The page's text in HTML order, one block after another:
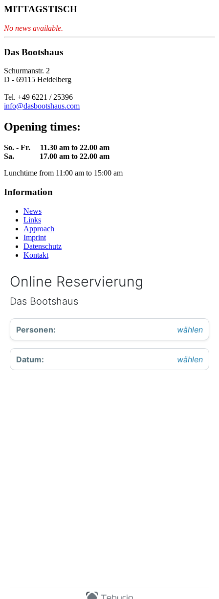
MITTAGSTISCH
No news available.
Das Bootshaus
Schurmanstr. 2
D - 69115 Heidelberg
Tel. +49 6221 / 25396
info@dasbootshaus.com
Opening times:
So. - Fr. 11.30 am to 22.00 am
Sa. 17.00 am to 22.00 am
Lunchtime from 11:00 am to 15:00 am
Information
News
Links
Approach
Imprint
Datenschutz
Kontakt